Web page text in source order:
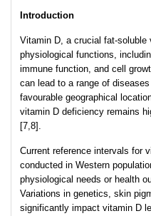
Introduction
Vitamin D, a crucial fat-
physiological functions,
immune function, and cell
can lead to a range of
favourable geographical
vitamin D deficiency remains
[7,8].
Current reference intervals for
conducted in Western
physiological needs or health
Variations in genetics, skin
significantly impact vitamin D